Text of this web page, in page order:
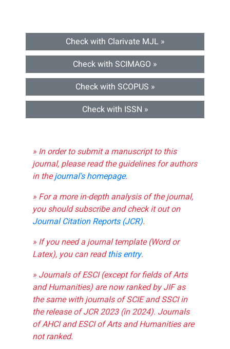
Check with Clarivate MJL »
Check with SCIMAGO »
Check with SCOPUS »
Check with ISSN »
» In order to submit a manuscript to this
journal, please read the guidelines for authors
in thejournal's homepage.
» For a more in-depth analysis of the journal,
you should subscribe and check it out on
Journal Citation Reports (JCR).
» If you need a journal template (Word or
Latex), you can readthis entry.
» Journals of ESCI (except for fields of Arts
and Humanities) are now ranked by JIF as
the same with journals of SCIE and SSCI in
the release of JCR 2023 (in 2024). Journals
of AHCI and ESCI of Arts and Humanities are
not ranked.